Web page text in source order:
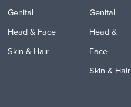
Genital
Head & Face
Skin & Hair
Genital
Head &
Face
Skin & Hair